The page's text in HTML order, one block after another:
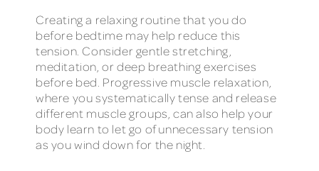
Creating a relaxing routine that you do
before bedtime may help reduce this
tension. Consider gentle stretching,
meditation, or deep breathing exercises
before bed. Progressive muscle relaxation,
where you systematically tense and release
different muscle groups, can also help your
body learn to let go of unnecessary tension
as you wind down for the night.